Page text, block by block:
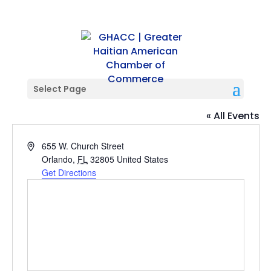
Select Page
Orlando City Soccer Stadium
« All Events
Address655 W. Church Street
Orlando, FL 32805 United States
Get Directions